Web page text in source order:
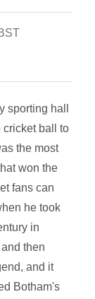
sporting hall
cricket ball to
the most
won the
fans can
he took
in
then
and it
Botham's